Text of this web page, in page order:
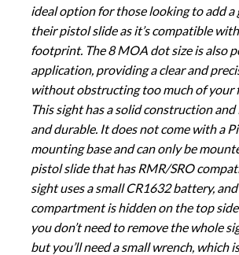
ideal option for those looking to add a
their pistol slide as it’s compatible
footprint. The 8 MOA dot size is also
application, providing a clear and
without obstructing too much of your
This sight has a solid construction
and durable. It does not come with a
mounting base and can only be
pistol slide that has RMR/SRO
sight uses a small CR1632 battery,
compartment is hidden on the top side
you don’t need to remove the whole
but you’ll need a small wrench, which